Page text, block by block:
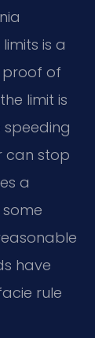
is a
proof of
limit is
speeding
can stop
a
have
rule